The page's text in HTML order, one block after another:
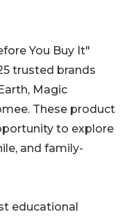
You Buy It"
trusted brands
Magic
These product
to explore
and family-
educational